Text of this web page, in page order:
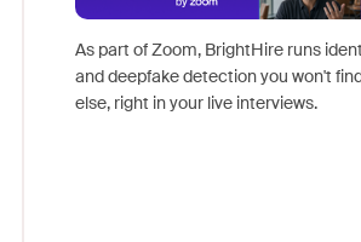
As part of Zoom, BrightHire runs
and deepfake detection you won't
else, right in your live interviews.